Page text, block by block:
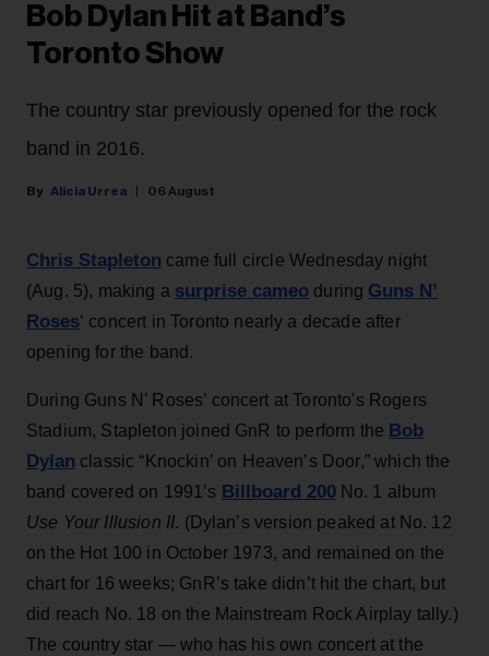
Bob Dylan Hit at Band’s
Toronto Show
The country star previously opened for the rock
band in 2016.
Alicia Urrea 06 August
Chris Stapleton came full circle Wednesday night
(Aug. 5), making a surprise cameo during Guns N’
Roses‘ concert in Toronto nearly a decade after
opening for the band.
During Guns N’ Roses’ concert at Toronto's Rogers
Stadium, Stapleton joined GnR to perform the Bob
Dylan classic “Knockin’ on Heaven’s Door,” which the
band covered on 1991’s Billboard 200No. 1 album
Use Your Illusion II. (Dylan’s version peaked at No. 12
on the Hot 100 in October 1973, and remained on the
chart for 16 weeks; GnR’s take didn’t hit the chart, but
did reach No. 18 on the Mainstream Rock Airplay tally.)
The country star — who has his own concert at the